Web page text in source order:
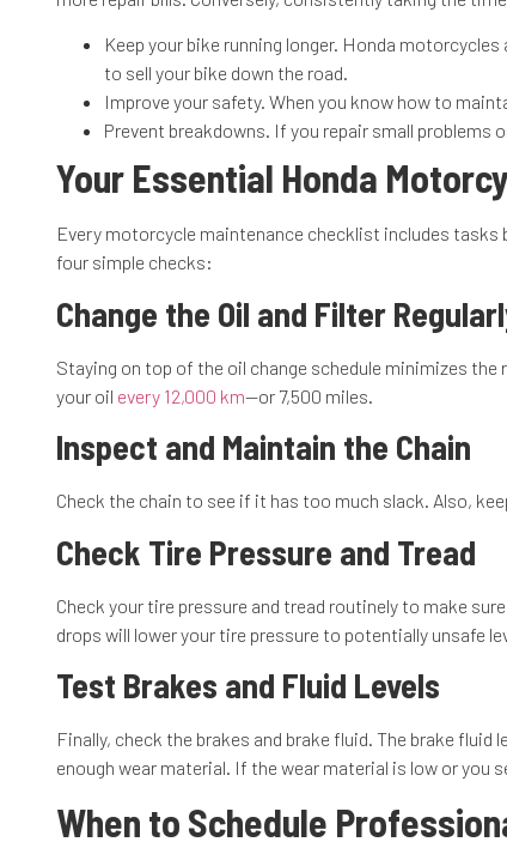
Keep your bike running longer. Honda
to sell your bike down the road.
Improve your safety. When you know how to
Prevent breakdowns. If you repair small problems
Your Essential Honda
Every motorcycle maintenance checklist includes
four simple checks:
Change the Oil and Filter
Staying on top of the oil change schedule minimizes the
your oil every 12,000 km—or 7,500 miles.
Inspect and Maintain the Chain
Check the chain to see if it has too much slack. Also,
Check Tire Pressure and Tread
Check your tire pressure and tread routinely to make
drops will lower your tire pressure to potentially unsafe
Test Brakes and Fluid Levels
Finally, check the brakes and brake fluid. The brake
enough wear material. If the wear material is low or you
When to Schedule